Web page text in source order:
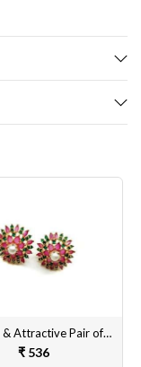
Beautiful & Attractive Pair of Artificial Tops Earrings Set for Women & Girls Online
₹ 536